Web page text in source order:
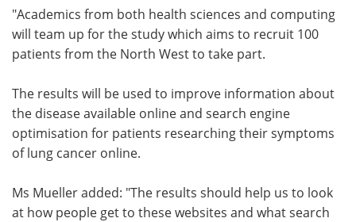
"Academics from both health sciences and computing
will team up for the study which aims to recruit 100
patients from the North West to take part.
The results will be used to improve information about
the disease available online and search engine
optimisation for patients researching their symptoms
of lung cancer online.
Ms Mueller added: "The results should help us to look
at how people get to these websites and what search